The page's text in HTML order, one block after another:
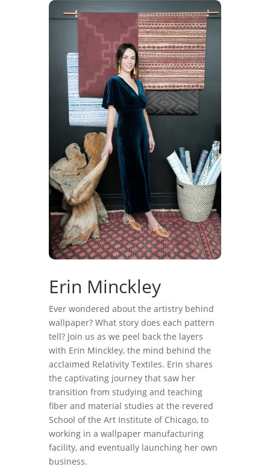
Erin Minckley
Ever wondered about the artistry behind
wallpaper? What story does each pattern
tell? Join us as we peel back the layers
with Erin Minckley, the mind behind the
acclaimed Relativity Textiles. Erin shares
the captivating journey that saw her
transition from studying and teaching
fiber and material studies at the revered
School of the Art Institute of Chicago, to
working in a wallpaper manufacturing
facility, and eventually launching her own
business.